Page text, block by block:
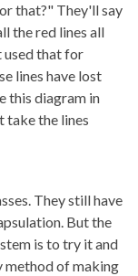
that?" They'll say
the red lines all
used that for
lines have lost
this diagram in
take the lines
They still have
But the
is to try it and
method of making